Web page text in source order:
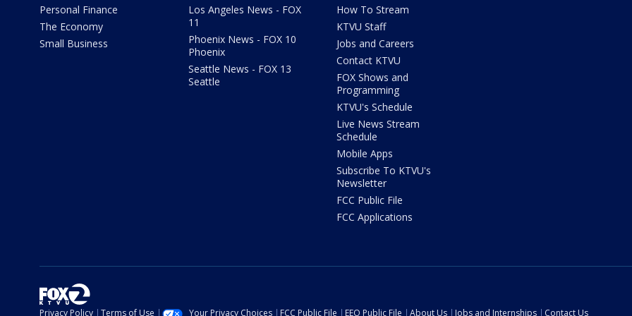
Personal Finance
The Economy
Small Business
Los Angeles News - FOX
11
Phoenix News - FOX 10
Phoenix
Seattle News - FOX 13
Seattle
How To Stream
KTVU Staff
Jobs and Careers
Contact KTVU
FOX Shows and
Programming
KTVU's Schedule
Live News Stream
Schedule
Mobile Apps
Subscribe To KTVU's
Newsletter
FCC Public File
FCC Applications
Privacy Policy Terms of Use Your Privacy Choices FCC Public File EEO Public File About Us Jobs and Internships Contact Us